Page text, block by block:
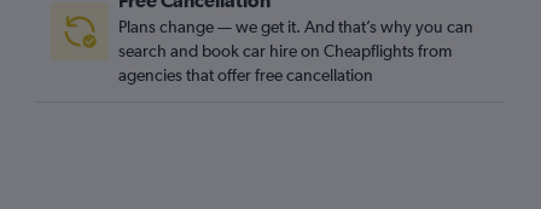
Plans change — we get it. And that’s why you can
search and book car hire on Cheapflights from
agencies that offer free cancellation